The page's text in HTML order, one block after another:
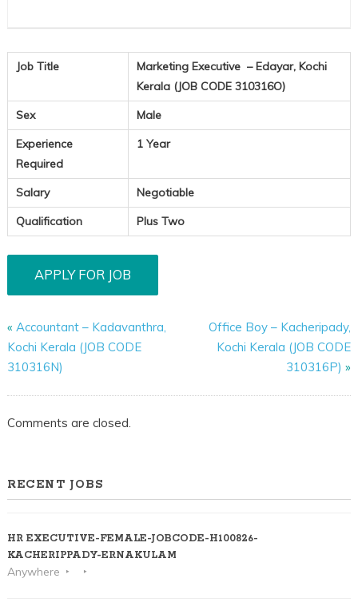
Job Title
Marketing Executive – Edayar, Kochi
Kerala (JOB CODE 310316O)
Sex
Male
Experience
Required
1 Year
Salary
Negotiable
Qualification
Plus Two
« Accountant – Kadavanthra,
Kochi Kerala (JOB CODE
310316N)
Office Boy – Kacheripady,
Kochi Kerala (JOB CODE
310316P) »
Comments are closed.
RECENT JOBS
HR EXECUTIVE-FEMALE-JOBCODE-H100826-
KACHERIPPADY-ERNAKULAM
Anywhere